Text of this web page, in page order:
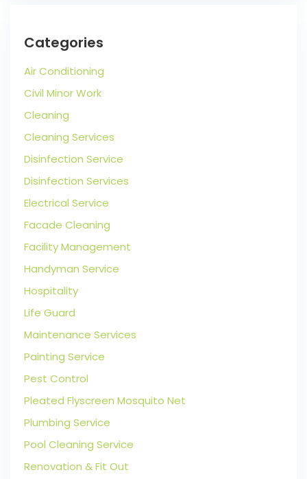
Categories
Air Conditioning
Civil Minor Work
Cleaning
Cleaning Services
Disinfection Service
Disinfection Services
Electrical Service
Facade Cleaning
Facility Management
Handyman Service
Hospitality
Life Guard
Maintenance Services
Painting Service
Pest Control
Pleated Flyscreen Mosquito Net
Plumbing Service
Pool Cleaning Service
Renovation & Fit Out